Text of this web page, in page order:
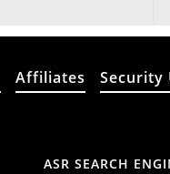
Affiliates Security
ASR SEARCH